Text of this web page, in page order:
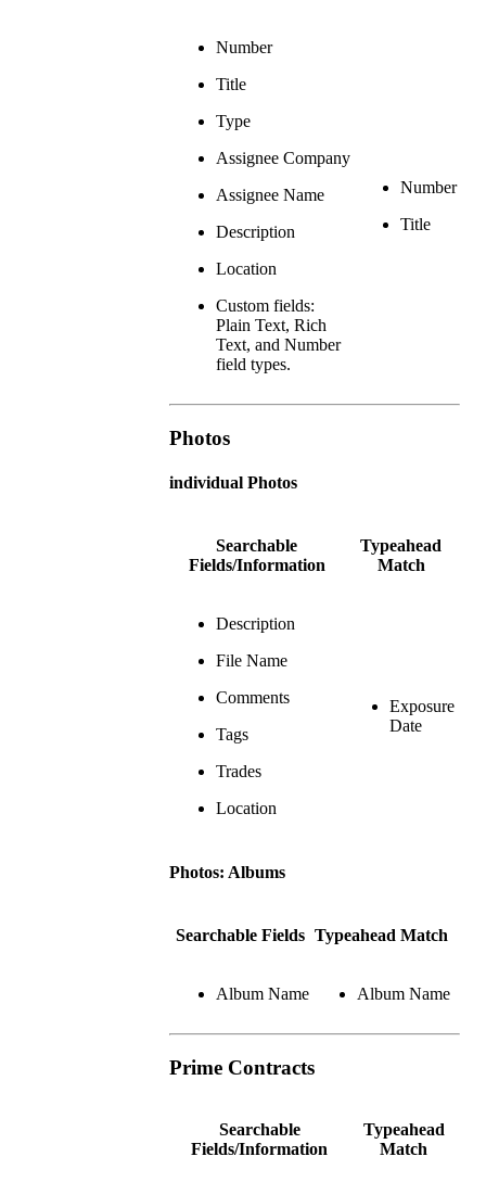
Number
Title
Type
Assignee Company
Assignee Name
Description
Location
Custom fields:
Plain Text, Rich
Text, and Number
field types.
Number
Title
Photos
individual Photos
Searchable
Fields/Information
Typeahead
Match
Description
File Name
Comments
Tags
Trades
Location
Exposure
Date
Photos: Albums
Searchable Fields Typeahead Match
Album Name Album Name
Prime Contracts
Searchable
Fields/Information
Typeahead
Match